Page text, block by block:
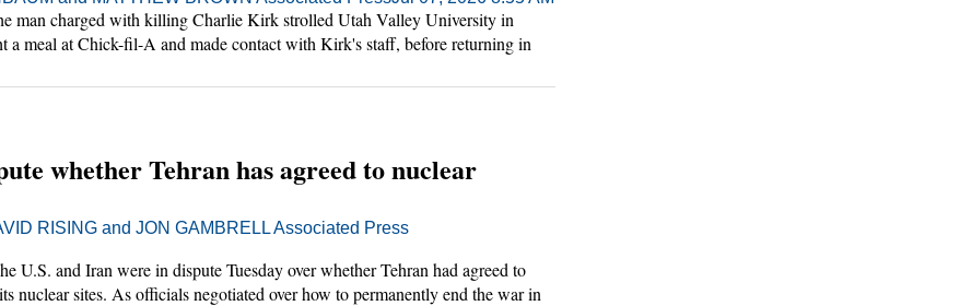
man charged with killing Charlie Kirk strolled Utah Valley University in
a meal at Chick-fil-A and made contact with Kirk's staff, before returning in
whether Tehran has agreed to nuclear
RISING and JON GAMBRELL Associated Press
and Iran were in dispute Tuesday over whether Tehran had agreed to
nuclear sites. As officials negotiated over how to permanently end the war in